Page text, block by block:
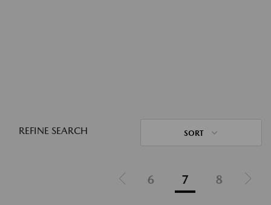
REFINE SEARCH SORT
6 7 8